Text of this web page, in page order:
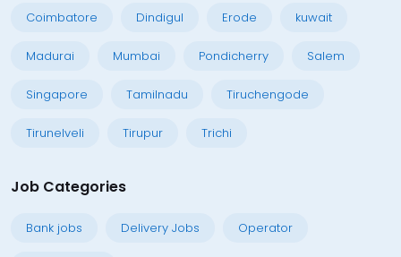
Coimbatore Dindigul Erode kuwait
Madurai Mumbai Pondicherry Salem
Singapore Tamilnadu Tiruchengode
Tirunelveli Tirupur Trichi
Job Categories
Bank jobs Delivery Jobs Operator